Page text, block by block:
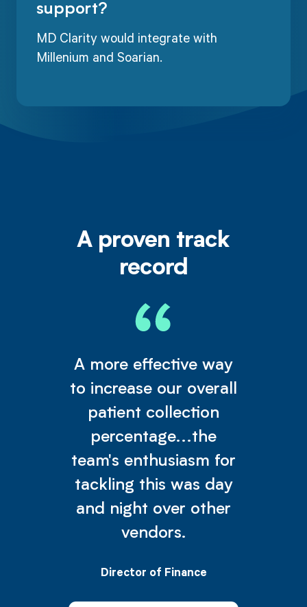
support?
MD Clarity would integrate with
Millenium and Soarian.
A proven track
record
A more effective way
to increase our overall
patient collection
percentage...the
team's enthusiasm for
tackling this was day
and night over other
vendors.
Director of Finance